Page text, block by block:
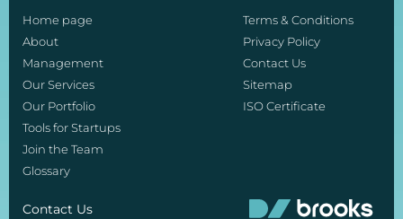
Home page
About
Management
Our Services
Our Portfolio
Tools for Startups
Join the Team
Glossary
Terms & Conditions
Privacy Policy
Contact Us
Sitemap
ISO Certificate
Contact Us